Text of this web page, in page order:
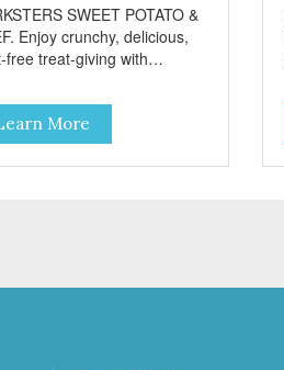
SWEET POTATO &
Enjoy crunchy, delicious,
free treat-giving with
Why Sweet Potato? Sweet
contain high levels of
carotene, an antioxidant
cellular health and
More